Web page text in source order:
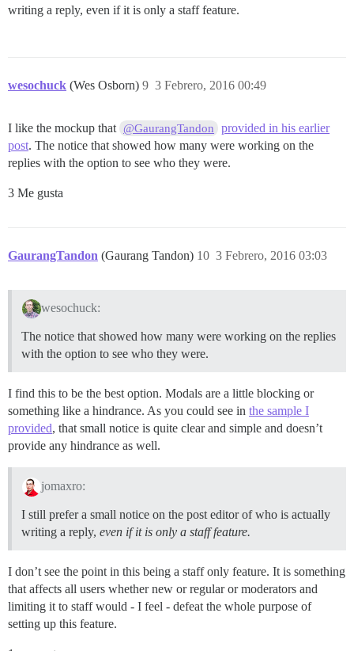
writing a reply, even if it is only a staff feature.
wesochuck (Wes Osborn) 3 Febrero, 2016 00:49
9
I like the mockup that @GaurangTandon
provided in his earlier
post. The notice that showed how many were working on the
replies with the option to see who they were.
3 Me gusta
GaurangTandon (Gaurang Tandon) 3 Febrero, 2016 03:03
10
wesochuck:
The notice that showed how many were working on the replies
with the option to see who they were.
I find this to be the best option. Modals are a little blocking or
something like a hindrance. As you could see in the sample I
provided, that small notice is quite clear and simple and doesn’t
provide any hindrance as well.
jomaxro:
I still prefer a small notice on the post editor of who is actually
writing a reply, even if it is only a staff feature.
I don’t see the point in this being a staff only feature. It is something
that affects all users whether new or regular or moderators and
limiting it to staff would - I feel - defeat the whole purpose of
setting up this feature.